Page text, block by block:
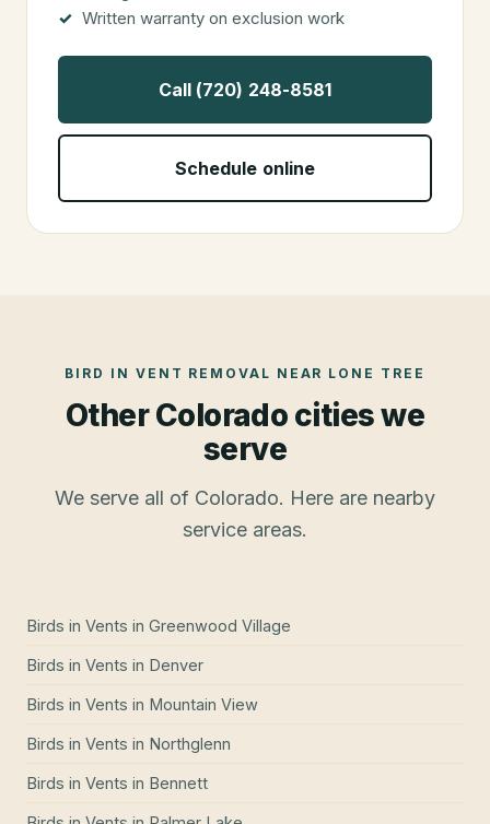
Written warranty on exclusion work
Call (720) 248-8581
Schedule online
BIRD IN VENT REMOVAL NEAR LONE TREE
Other Colorado cities we
serve
We serve all of Colorado. Here are nearby
service areas.
Birds in Vents in Greenwood Village
Birds in Vents in Denver
Birds in Vents in Mountain View
Birds in Vents in Northglenn
Birds in Vents in Bennett